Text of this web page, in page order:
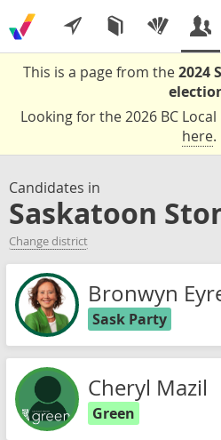
This is a page from the2024
Looking for the 2026 BC
here.
Candidates in
Saskatoon
Change district
Bronwyn
Sask Party
Cheryl Mazil
Green